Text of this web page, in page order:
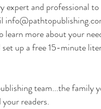
and professional
more about your
set up a free 15-minute
team...the family
readers.